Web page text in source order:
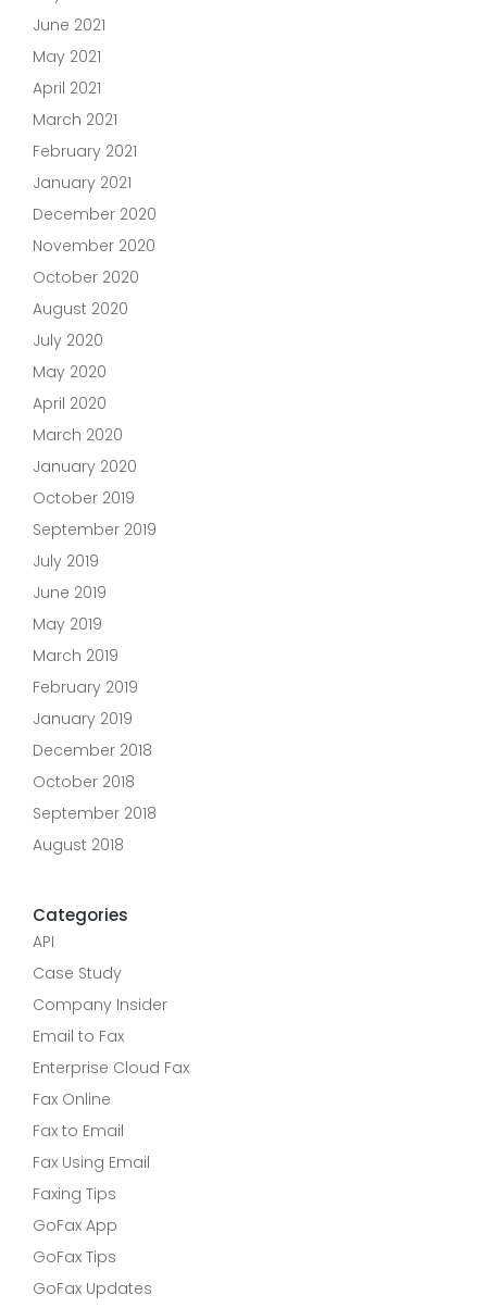
June 2021
May 2021
April 2021
March 2021
February 2021
January 2021
December 2020
November 2020
October 2020
August 2020
July 2020
May 2020
April 2020
March 2020
January 2020
October 2019
September 2019
July 2019
June 2019
May 2019
March 2019
February 2019
January 2019
December 2018
October 2018
September 2018
August 2018
Categories
API
Case Study
Company Insider
Email to Fax
Enterprise Cloud Fax
Fax Online
Fax to Email
Fax Using Email
Faxing Tips
GoFax App
GoFax Tips
GoFax Updates